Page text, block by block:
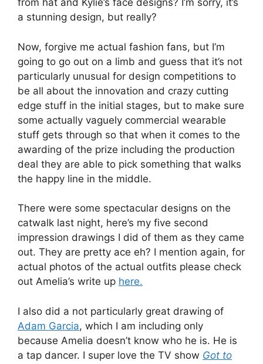
from hat and Kylie’s face designs? I’m sorry, it’s
a stunning design, but really?
Now, forgive me actual fashion fans, but I’m
going to go out on a limb and guess that it’s not
particularly unusual for design competitions to
be all about the innovation and crazy cutting
edge stuff in the initial stages, but to make sure
some actually vaguely commercial wearable
stuff gets through so that when it comes to the
awarding of the prize including the production
deal they are able to pick something that walks
the happy line in the middle.
There were some spectacular designs on the
catwalk last night, here’s my five second
impression drawings I did of them as they came
out. They are pretty ace eh? I mention again, for
actual photos of the actual outfits please check
out Amelia’s write up here.
I also did a not particularly great drawing of
Adam Garcia, which I am including only
because Amelia doesn’t know who he is. He is
a tap dancer. I super love the TV show Got to